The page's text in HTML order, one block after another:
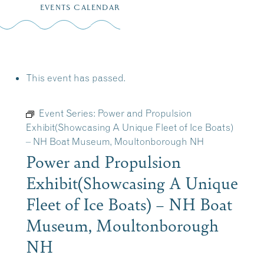
EVENTS CALENDAR
This event has passed.
Event Series: Power and Propulsion
Exhibit(Showcasing A Unique Fleet of Ice Boats)
– NH Boat Museum, Moultonborough NH
Power and Propulsion
Exhibit(Showcasing A Unique
Fleet of Ice Boats) – NH Boat
Museum, Moultonborough
NH